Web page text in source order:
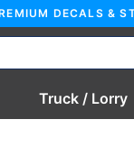
DECALS &
Truck / Lorry